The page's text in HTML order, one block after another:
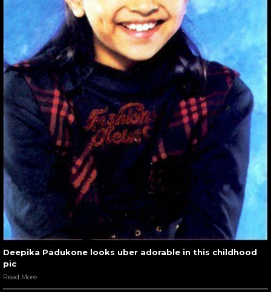
Deepika Padukone looks uber adorable in this childhood
pic
Read More